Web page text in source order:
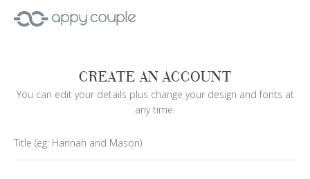
CREATE AN ACCOUNT
You can edit your details plus change your design and fonts at
any time.
Title (eg: Hannah and Mason)